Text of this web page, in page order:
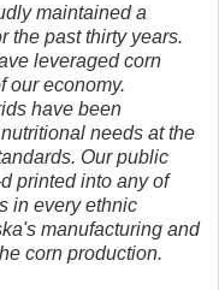
maintained a
the past thirty years.
leveraged corn
our economy.
have been
needs at the
Our public
printed into any of
in every ethnic
manufacturing and
corn production.